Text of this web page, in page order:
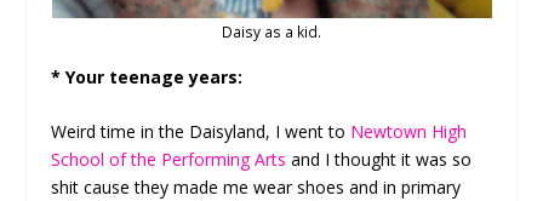
Daisy as a kid.
* Your teenage years:
Weird time in the Daisyland, I went to Newtown High
School of the Performing Arts and I thought it was so
shit cause they made me wear shoes and in primary